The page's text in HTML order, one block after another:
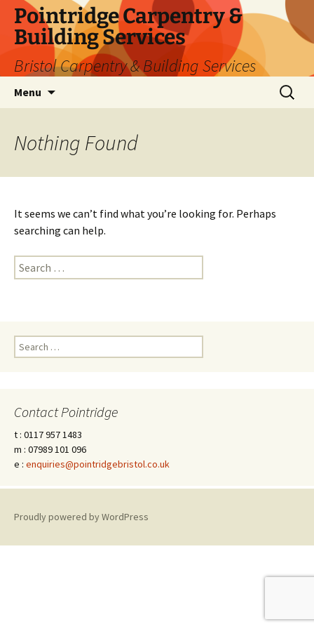
Skip
content
Pointridge Carpentry &
Building Services
Bristol Carpentry & Building Services
Menu
Search
for:
Nothing Found
It seems we can’t find what you’re looking for. Perhaps
searching can help.
Search
for:
Search
for:
Contact Pointridge
t : 0117 957 1483
m : 07989 101 096
e : enquiries@pointridgebristol.co.uk
Proudly powered by WordPress